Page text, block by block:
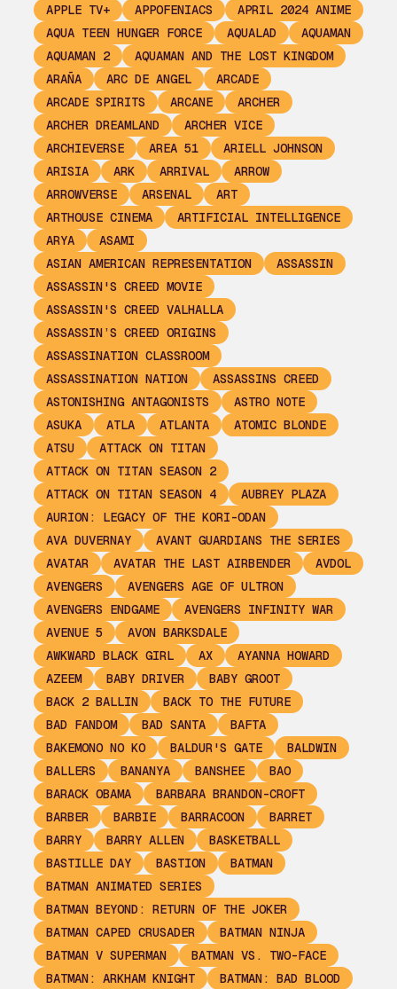
APPLE TV+
APPOFENIACS
APRIL 2024 ANIME
AQUA TEEN HUNGER FORCE
AQUALAD
AQUAMAN
AQUAMAN 2
AQUAMAN AND THE LOST KINGDOM
ARAÑA
ARC DE ANGEL
ARCADE
ARCADE SPIRITS
ARCANE
ARCHER
ARCHER DREAMLAND
ARCHER VICE
ARCHIEVERSE
AREA 51
ARIELL JOHNSON
ARISIA
ARK ARRIVAL
ARROW
ARROWVERSE
ARSENAL
ART
ARTHOUSE CINEMA
ARTIFICIAL INTELLIGENCE
ARYA
ASAMI
ASIAN AMERICAN REPRESENTATION
ASSASSIN
ASSASSIN'S CREED MOVIE
ASSASSIN'S CREED VALHALLA
ASSASSIN’S CREED ORIGINS
ASSASSINATION CLASSROOM
ASSASSINATION NATION
ASSASSINS CREED
ASTONISHING ANTAGONISTS
ASTRO NOTE
ASUKA
ATLA ATLANTA
ATOMIC BLONDE
ATSU
ATTACK ON TITAN
ATTACK ON TITAN SEASON 2
ATTACK ON TITAN SEASON 4
AUBREY PLAZA
AURION: LEGACY OF THE KORI-ODAN
AVA DUVERNAY
AVANT GUARDIANS THE SERIES
AVATAR
AVATAR THE LAST AIRBENDER
AVDOL
AVENGERS
AVENGERS AGE OF ULTRON
AVENGERS ENDGAME
AVENGERS INFINITY WAR
AVENUE 5
AVON BARKSDALE
AWKWARD BLACK GIRL
AX
AYANNA HOWARD
AZEEM
BABY DRIVER
BABY GROOT
BACK 2 BALLIN
BACK TO THE FUTURE
BAD FANDOM
BAD SANTA
BAFTA
BAKEMONO NO KO
BALDUR'S GATE
BALDWIN
BALLERS
BANANYA BANSHEE
BAO
BARACK OBAMA
BARBARA BRANDON-CROFT
BARBER
BARBIE BARRACOON
BARRET
BARRY
BARRY ALLEN
BASKETBALL
BASTILLE DAY
BASTION
BATMAN
BATMAN ANIMATED SERIES
BATMAN BEYOND: RETURN OF THE JOKER
BATMAN CAPED CRUSADER
BATMAN NINJA
BATMAN V SUPERMAN
BATMAN VS. TWO-FACE
BATMAN: ARKHAM KNIGHT
BATMAN: BAD BLOOD